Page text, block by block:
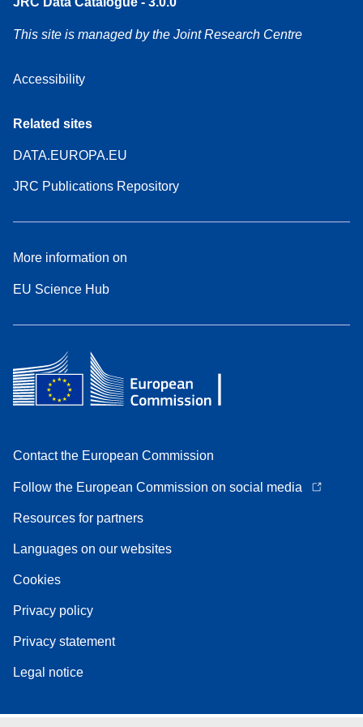
This site is managed by the Joint Research Centre
Accessibility
Related sites
DATA.EUROPA.EU
JRC Publications Repository
More information on
EU Science Hub
Contact the European Commission
Follow the European Commission on social media
Resources for partners
Languages on our websites
Cookies
Privacy policy
Privacy statement
Legal notice